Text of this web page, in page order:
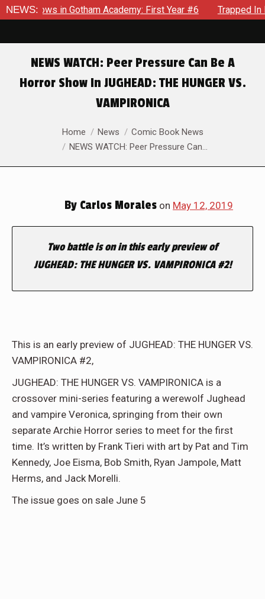
NEWS:in Gotham Academy: First Year #6 Trapped In Her
NEWS WATCH: Peer Pressure Can Be A
Horror Show In JUGHEAD: THE HUNGER VS.
VAMPIRONICA
You are here:Home News
Comic Book News
NEWS WATCH: Peer Pressure Can…
By Carlos Morales on May 12, 2019
Two battle is on in this early preview of
JUGHEAD: THE HUNGER VS. VAMPIRONICA #2!
This is an early preview of JUGHEAD: THE HUNGER VS.
VAMPIRONICA #2,
JUGHEAD: THE HUNGER VS. VAMPIRONICA is a
crossover mini-series featuring a werewolf Jughead
and vampire Veronica, springing from their own
separate Archie Horror series to meet for the first
time. It’s written by Frank Tieri with art by Pat and Tim
Kennedy, Joe Eisma, Bob Smith, Ryan Jampole, Matt
Herms, and Jack Morelli.
The issue goes on sale June 5